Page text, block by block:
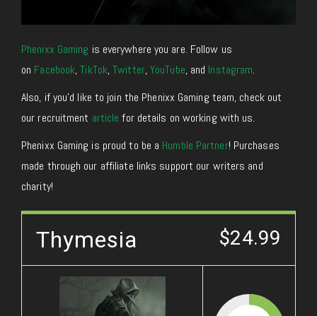
Phenixx Gaming is everywhere you are. Follow us
on Facebook,TikTok,Twitter,YouTube, and Instagram.
Also, if you’d like to join the Phenixx Gaming team, check out
our recruitment article for details on working with us.
Phenixx Gaming is proud to be a Humble Partner! Purchases
made through our affiliate links support our writers and
charity!
Thymesia $24.99